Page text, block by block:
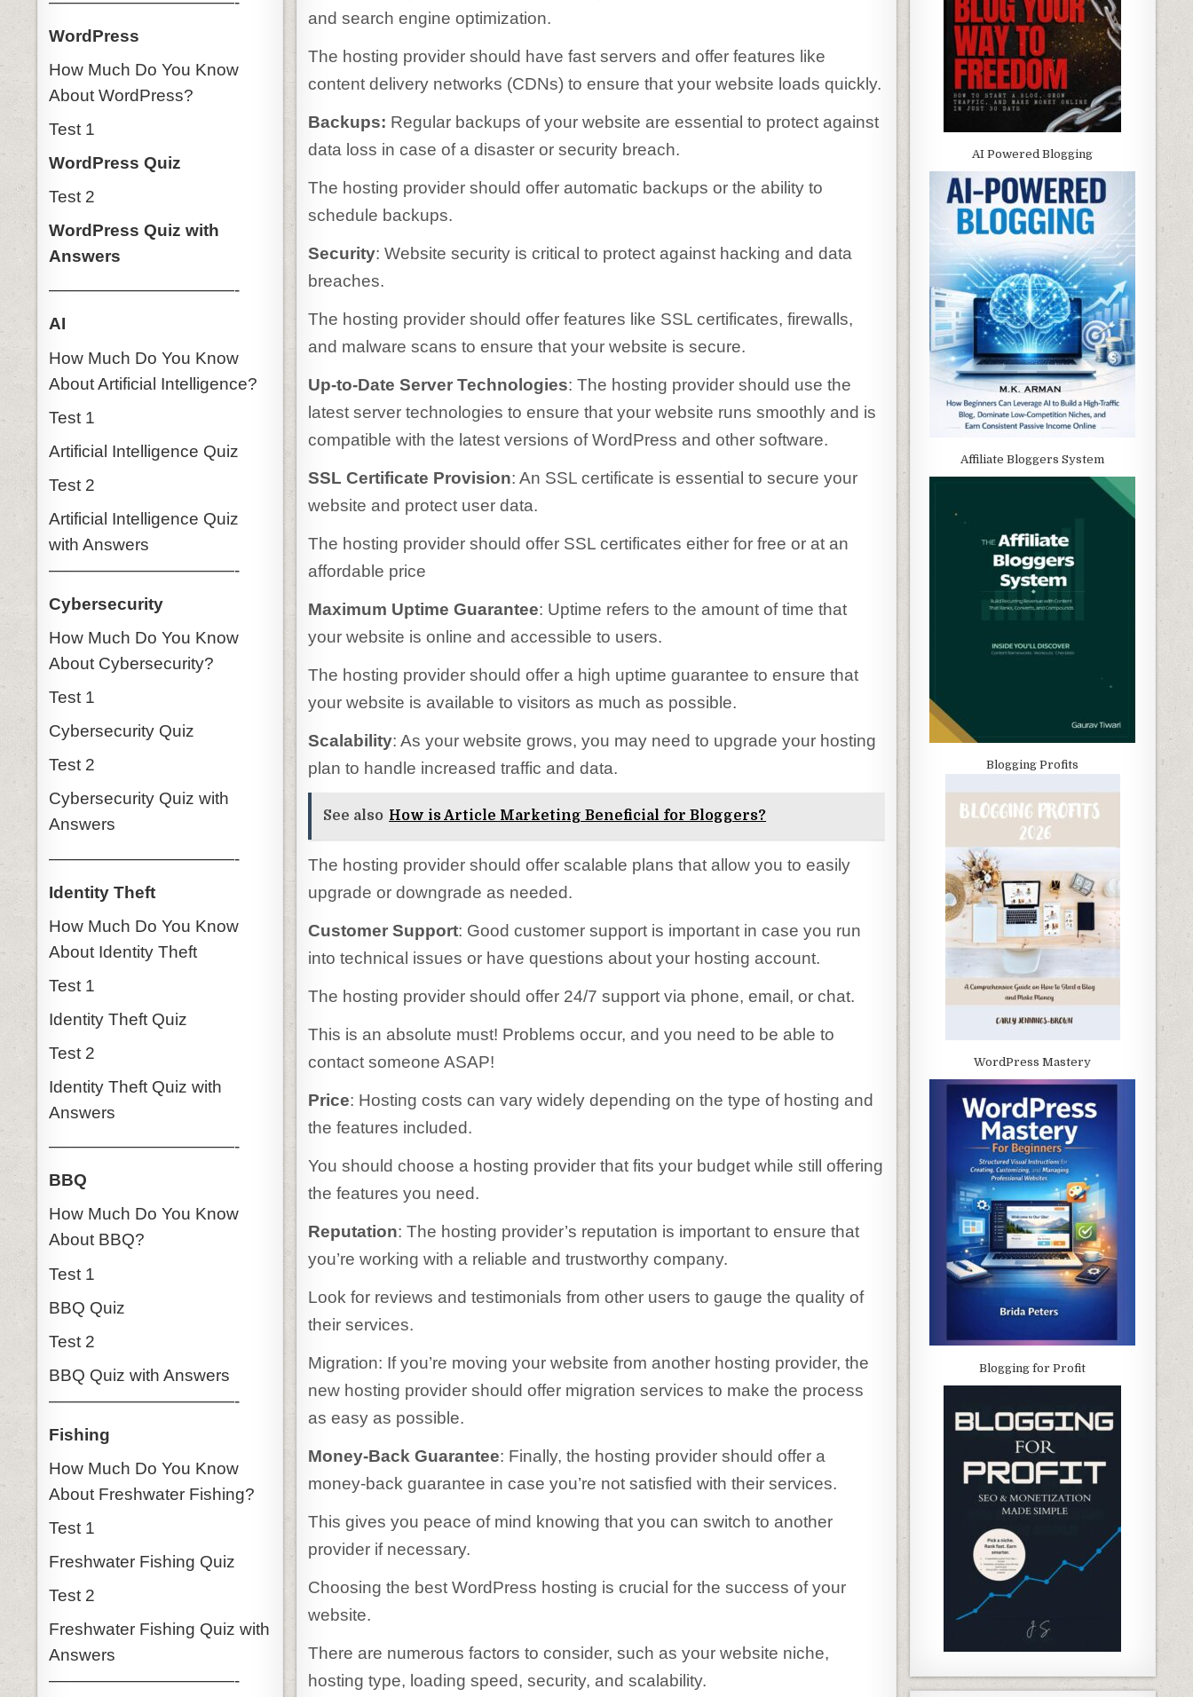
and search engine optimization.
The hosting provider should have fast servers and offer features like
content delivery networks (CDNs) to ensure that your website loads quickly.
Backups: Regular backups of your website are essential to protect against
data loss in case of a disaster or security breach.
The hosting provider should offer automatic backups or the ability to
schedule backups.
Security: Website security is critical to protect against hacking and data
breaches.
The hosting provider should offer features like SSL certificates, firewalls,
and malware scans to ensure that your website is secure.
Up-to-Date Server Technologies: The hosting provider should use the
latest server technologies to ensure that your website runs smoothly and is
compatible with the latest versions of WordPress and other software.
SSL Certificate Provision: An SSL certificate is essential to secure your
website and protect user data.
The hosting provider should offer SSL certificates either for free or at an
affordable price
Maximum Uptime Guarantee: Uptime refers to the amount of time that
your website is online and accessible to users.
The hosting provider should offer a high uptime guarantee to ensure that
your website is available to visitors as much as possible.
Scalability: As your website grows, you may need to upgrade your hosting
plan to handle increased traffic and data.
See also How is Article Marketing Beneficial for Bloggers?
The hosting provider should offer scalable plans that allow you to easily
upgrade or downgrade as needed.
Customer Support: Good customer support is important in case you run
into technical issues or have questions about your hosting account.
The hosting provider should offer 24/7 support via phone, email, or chat.
This is an absolute must! Problems occur, and you need to be able to
contact someone ASAP!
Price: Hosting costs can vary widely depending on the type of hosting and
the features included.
You should choose a hosting provider that fits your budget while still offering
the features you need.
Reputation: The hosting provider’s reputation is important to ensure that
you’re working with a reliable and trustworthy company.
Look for reviews and testimonials from other users to gauge the quality of
their services.
Migration: If you’re moving your website from another hosting provider, the
new hosting provider should offer migration services to make the process
as easy as possible.
Money-Back Guarantee: Finally, the hosting provider should offer a
money-back guarantee in case you’re not satisfied with their services.
This gives you peace of mind knowing that you can switch to another
provider if necessary.
Choosing the best WordPress hosting is crucial for the success of your
website.
There are numerous factors to consider, such as your website niche,
hosting type, loading speed, security, and scalability.
WordPress
How Much Do You Know
About WordPress?
Test 1
WordPress Quiz
Test 2
WordPress Quiz with
Answers
———————————-
AI
How Much Do You Know
About Artificial Intelligence?
Test 1
Artificial Intelligence Quiz
Test 2
Artificial Intelligence Quiz
with Answers
———————————-
Cybersecurity
How Much Do You Know
About Cybersecurity?
Test 1
Cybersecurity Quiz
Test 2
Cybersecurity Quiz with
Answers
———————————-
Identity Theft
How Much Do You Know
About Identity Theft
Test 1
Identity Theft Quiz
Test 2
Identity Theft Quiz with
Answers
———————————-
BBQ
How Much Do You Know
About BBQ?
Test 1
BBQ Quiz
Test 2
BBQ Quiz with Answers
———————————-
Fishing
How Much Do You Know
About Freshwater Fishing?
Test 1
Freshwater Fishing Quiz
Test 2
Freshwater Fishing Quiz with
Answers
———————————-
AI Powered Blogging
Affiliate Bloggers System
Blogging Profits
WordPress Mastery
Blogging for Profit